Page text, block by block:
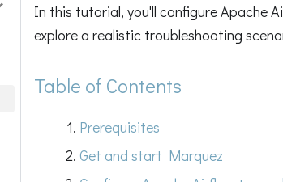
In this tutorial, you'll configure Apache
explore a realistic troubleshooting
Table of Contents
Prerequisites
Get and start Marquez